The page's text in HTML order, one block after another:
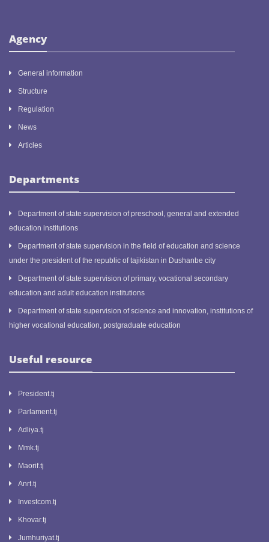
Agency
General information
Structure
Regulation
News
Articles
Departments
Department of state supervision of preschool, general and extended
education institutions
Department of state supervision in the field of education and science
under the president of the republic of tajikistan in Dushanbe city
Department of state supervision of primary, vocational secondary
education and adult education institutions
Department of state supervision of science and innovation, institutions of
higher vocational education, postgraduate education
Useful resource
President.tj
Parlament.tj
Adliya.tj
Mmk.tj
Maorif.tj
Anrt.tj
Investcom.tj
Khovar.tj
Jumhuriyat.tj